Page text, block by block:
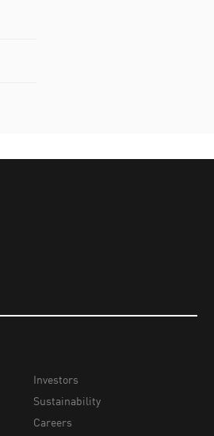
Investors
Sustainability
Careers